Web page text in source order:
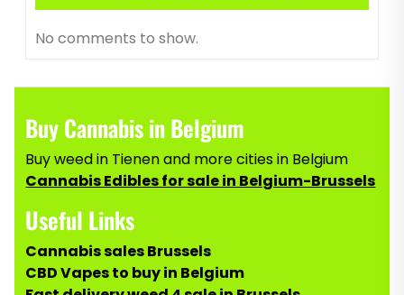
No comments to show.
Buy Cannabis in Belgium
Buy weed in Tienen and more cities in Belgium
Cannabis Edibles for sale in Belgium-Brussels
Useful Links
Cannabis sales Brussels
CBD Vapes to buy in Belgium